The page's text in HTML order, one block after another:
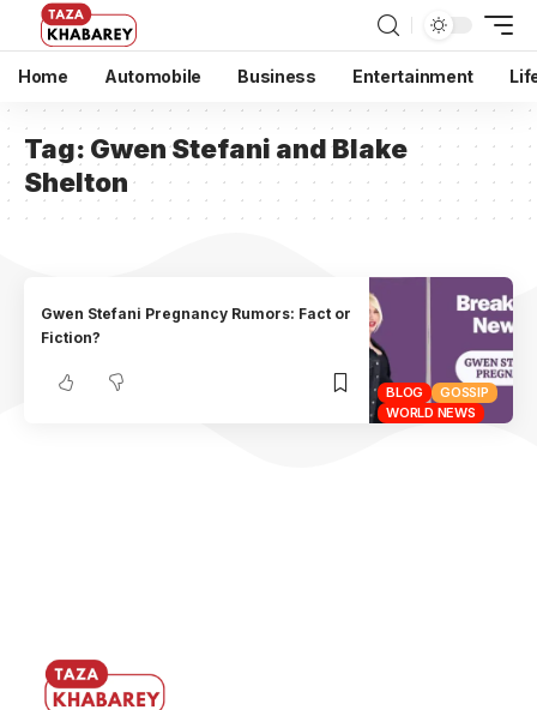
Home Automobile Business Entertainment
Tag: Gwen Stefani and Blake
Shelton
BLOG
GOSSIP
WORLD NEWS
Gwen Stefani Pregnancy Rumors: Fact or
Fiction?